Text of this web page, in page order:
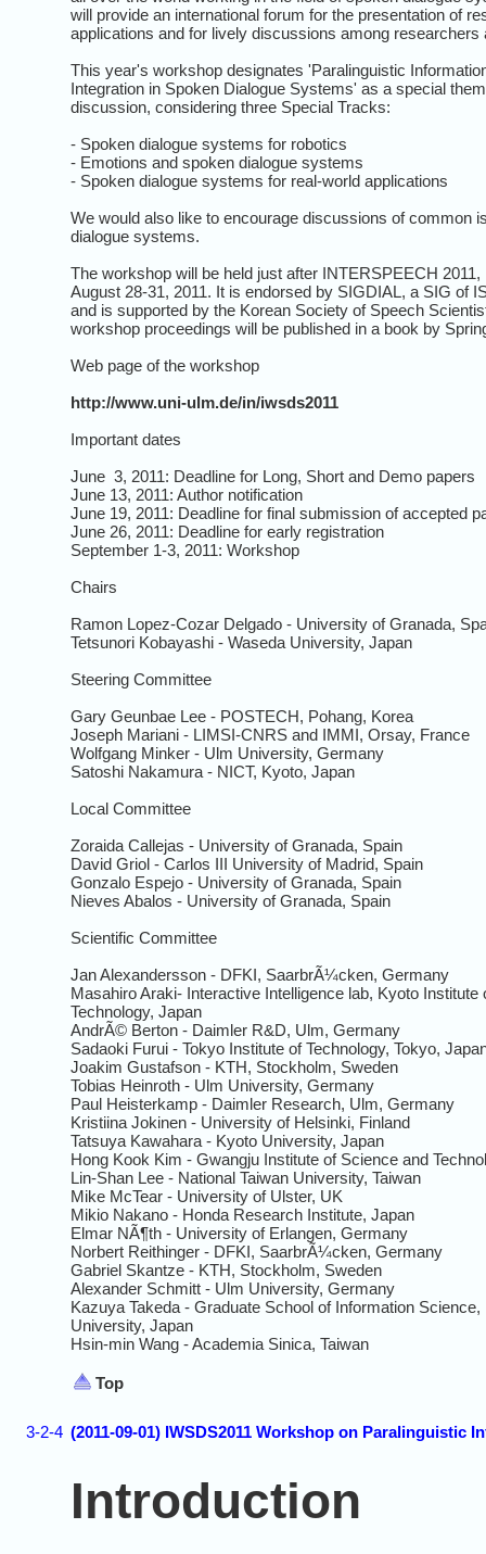
will provide an international forum for the presentation of
applications and for lively discussions among
This year's workshop designates 'Paralinguistic
Integration in Spoken Dialogue Systems' as a special
discussion, considering three Special Tracks:
- Spoken dialogue systems for robotics
- Emotions and spoken dialogue systems
- Spoken dialogue systems for real-world applications
We would also like to encourage discussions of common
dialogue systems.
The workshop will be held just after INTERSPEECH 2011,
August 28-31, 2011. It is endorsed by SIGDIAL, a SIG of
and is supported by the Korean Society of Speech
workshop proceedings will be published in a book by
Web page of the workshop
http://www.uni-ulm.de/in/iwsds2011
Important dates
June 3, 2011: Deadline for Long, Short and Demo papers
June 13, 2011: Author notification
June 19, 2011: Deadline for final submission of accepted
June 26, 2011: Deadline for early registration
September 1-3, 2011: Workshop
Chairs
Ramon Lopez-Cozar Delgado - University of Granada,
Tetsunori Kobayashi - Waseda University, Japan
Steering Committee
Gary Geunbae Lee - POSTECH, Pohang, Korea
Joseph Mariani - LIMSI-CNRS and IMMI, Orsay, France
Wolfgang Minker - Ulm University, Germany
Satoshi Nakamura - NICT, Kyoto, Japan
Local Committee
Zoraida Callejas - University of Granada, Spain
David Griol - Carlos III University of Madrid, Spain
Gonzalo Espejo - University of Granada, Spain
Nieves Abalos - University of Granada, Spain
Scientific Committee
Jan Alexandersson - DFKI, SaarbrÃ¼cken, Germany
Masahiro Araki- Interactive Intelligence lab, Kyoto Institute
Technology, Japan
AndrÃ© Berton - Daimler R&D, Ulm, Germany
Sadaoki Furui - Tokyo Institute of Technology, Tokyo,
Joakim Gustafson - KTH, Stockholm, Sweden
Tobias Heinroth - Ulm University, Germany
Paul Heisterkamp - Daimler Research, Ulm, Germany
Kristiina Jokinen - University of Helsinki, Finland
Tatsuya Kawahara - Kyoto University, Japan
Hong Kook Kim - Gwangju Institute of Science and
Lin-Shan Lee - National Taiwan University, Taiwan
Mike McTear - University of Ulster, UK
Mikio Nakano - Honda Research Institute, Japan
Elmar NÃ¶th - University of Erlangen, Germany
Norbert Reithinger - DFKI, SaarbrÃ¼cken, Germany
Gabriel Skantze - KTH, Stockholm, Sweden
Alexander Schmitt - Ulm University, Germany
Kazuya Takeda - Graduate School of Information Science,
University, Japan
Hsin-min Wang - Academia Sinica, Taiwan
Top
3-2-4 (2011-09-01) IWSDS2011 Workshop on
Introduction